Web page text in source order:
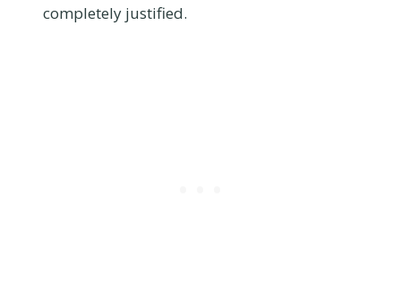
completely justified.